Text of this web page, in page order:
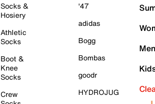
Socks &
Hosiery
Athletic
Socks
Boot &
Knee
Socks
Crew
'47
adidas
Bogg
Bombas
goodr
HYDROJUG